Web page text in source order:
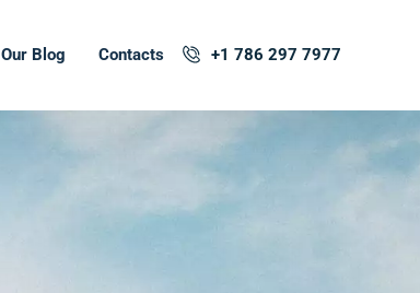
Our Blog Contacts +1 786 297 7977